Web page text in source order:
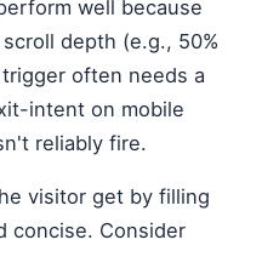
well because
depth (e.g., 50%
often needs a
intent on mobile
reliably fire.
visitor get by filling
concise. Consider